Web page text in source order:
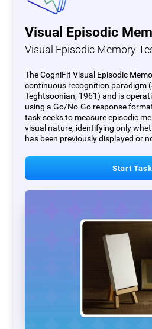
Visual Episodic
Visual Episodic Memory
The CogniFit Visual Episodic
continuous recognition paradigm
Teghtsoonian, 1961) and is
using a Go/No-Go response
task seeks to measure episodic
visual nature, identifying only
has been previously displayed or
Start Task